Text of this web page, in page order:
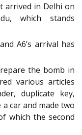
arrived in Delhi on
which stands
A6’s arrival has
the bomb in
various articles
duplicate key,
car and made two
which the second